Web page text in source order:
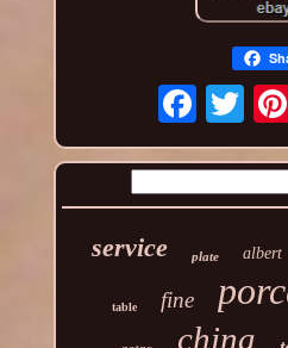
service plate albert
table fine
china